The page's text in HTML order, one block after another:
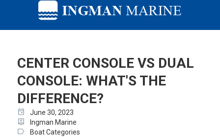
CENTER CONSOLE VS DUAL
CONSOLE: WHAT'S THE
DIFFERENCE?
event June 30, 2023
person_pin Ingman Marine
label
Boat Categories